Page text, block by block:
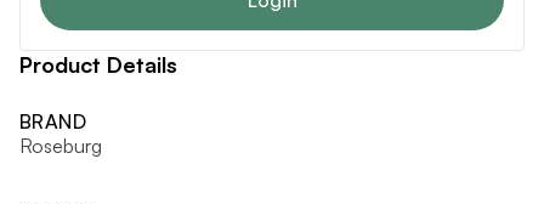
Product Details
BRAND
Roseburg